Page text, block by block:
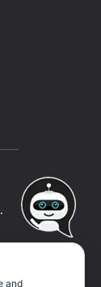
and